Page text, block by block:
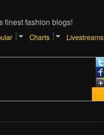
finest fashion blogs!
Charts Livestreams